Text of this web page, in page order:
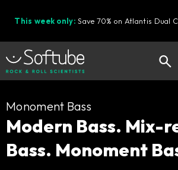
This week only: Save 70% on Atlantis Dual
Cart
Shop today's deals
Monoment Bass
Modern Bass. Mix-
Bass. Monoment